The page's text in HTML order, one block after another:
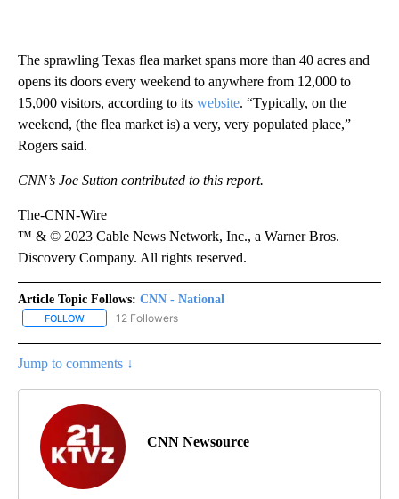
The sprawling Texas flea market spans more than 40 acres and
opens its doors every weekend to anywhere from 12,000 to
15,000 visitors, according to its website. “Typically, on the
weekend, (the flea market is) a very, very populated place,”
Rogers said.
CNN’s Joe Sutton contributed to this report.
The-CNN-Wire
™ & © 2023 Cable News Network, Inc., a Warner Bros.
Discovery Company. All rights reserved.
Article Topic Follows: CNN - National
FOLLOW FOLLOW "CNN - NATIONAL" TO RECEIVE NOTIFICATIONS ABOUT
12 Followers
Jump to comments ↓
CNN Newsource